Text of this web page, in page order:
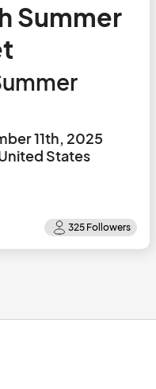
Summer
11th, 2025
States